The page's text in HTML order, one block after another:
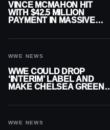
VINCE MCMAHON HIT
WITH $42.5 MILLION
PAYMENT IN MASSIVE
WWE NEWS
WWE COULD DROP
‘INTERIM’ LABEL AND
MAKE CHELSEA GREEN
WWE NEWS